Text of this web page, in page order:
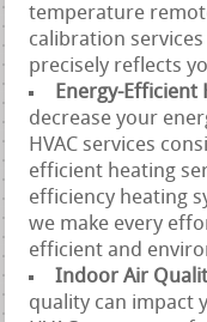
temperature
calibration
precisely reflects
Energy-Efficient
decrease your
HVAC services
efficient heating
efficiency heating
we make every
efficient and
Indoor Air
quality can impact